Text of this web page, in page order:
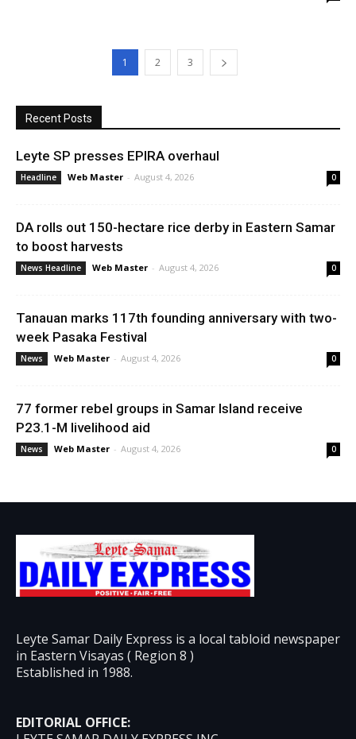
1 2 3
Recent Posts
Leyte SP presses EPIRA overhaul
Headline Web Master - August 4, 2026 0
DA rolls out 150-hectare rice derby in Eastern Samar
to boost harvests
News Headline Web Master - August 4, 2026 0
Tanauan marks 117th founding anniversary with two-
week Pasaka Festival
News Web Master - August 4, 2026 0
77 former rebel groups in Samar Island receive
P23.1-M livelihood aid
News Web Master - August 4, 2026 0
Leyte Samar Daily Express is a local tabloid newspaper
in Eastern Visayas ( Region 8 )
Established in 1988.
EDITORIAL OFFICE: